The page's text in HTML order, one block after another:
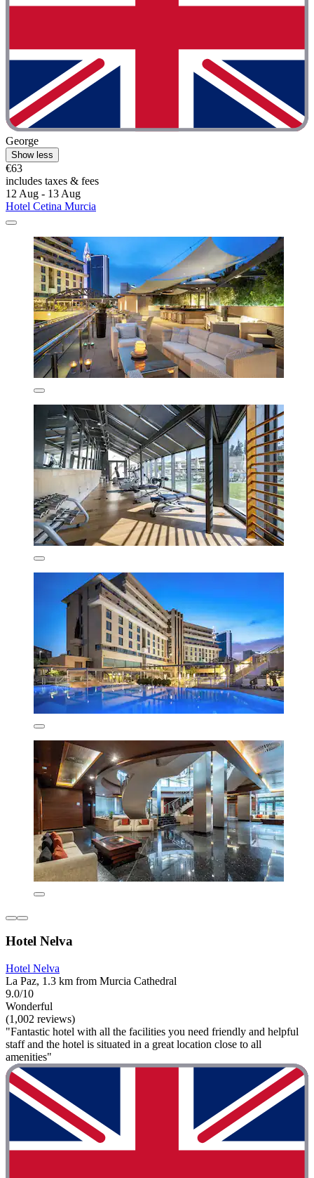
George
Show less
€63
includes taxes & fees
12 Aug - 13 Aug
Hotel Cetina Murcia
Hotel Nelva
Hotel Nelva
La Paz, 1.3 km from Murcia Cathedral
9.0/10
Wonderful
(1,002 reviews)
"Fantastic hotel with all the facilities you need friendly and helpful
staff and the hotel is situated in a great location close to all
amenities"